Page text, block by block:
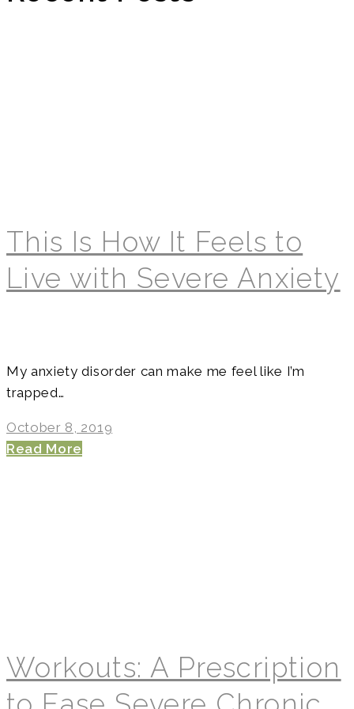
This Is How It Feels to
Live with Severe Anxiety
My anxiety disorder can make me feel like I’m
trapped…
October 8, 2019
Read More
Workouts: A Prescription